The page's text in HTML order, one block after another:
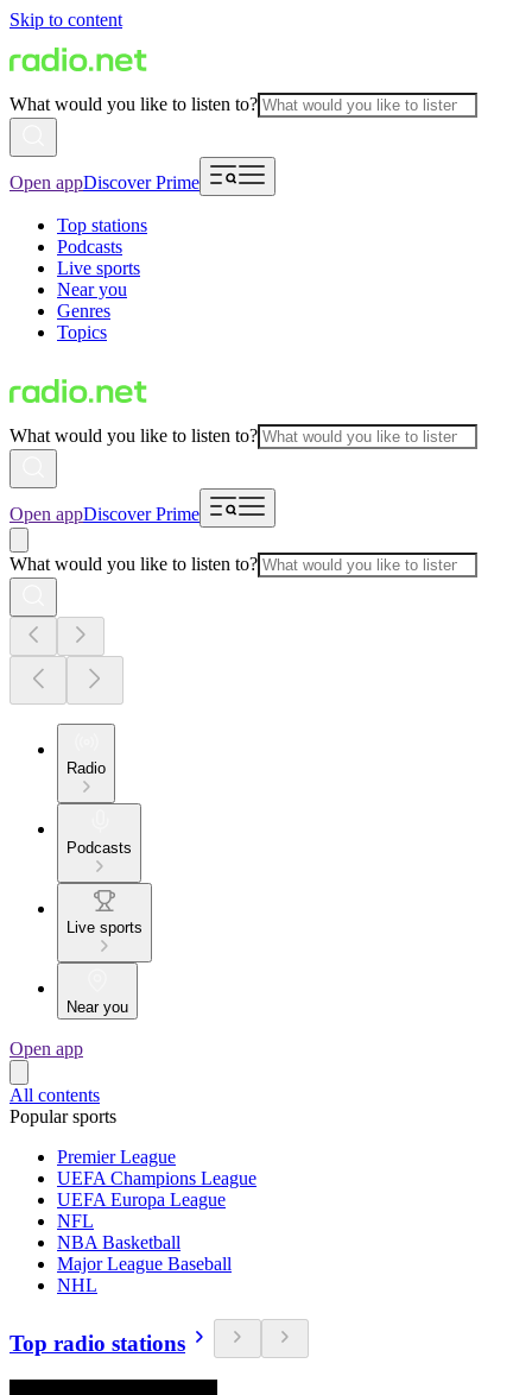
Skip to content
What would you like to listen to?
Open appDiscover Prime
Top stations
Podcasts
Live sports
Near you
Genres
Topics
What would you like to listen to?
Open appDiscover Prime
What would you like to listen to?
Radio
Podcasts
Live sports
Near you
Open app
All contents
Popular sports
Premier League
UEFA Champions League
UEFA Europa League
NFL
NBA Basketball
Major League Baseball
NHL
Top radio stations